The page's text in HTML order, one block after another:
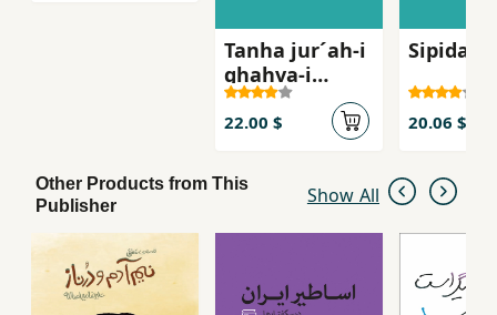
Tanha jur´ah-i
ghahva-i
talkg, Sha
´iran-i zan dar
russie qarn-i
bist
22.00 $
Sipidah
20.06 $
Other Products from This
Publisher
Show All